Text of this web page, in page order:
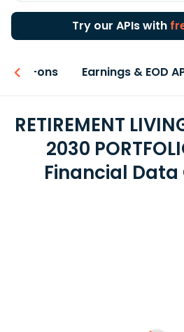
Try our APIs with
Add-ons Earnings & EOD
RETIREMENT
2030
Financial